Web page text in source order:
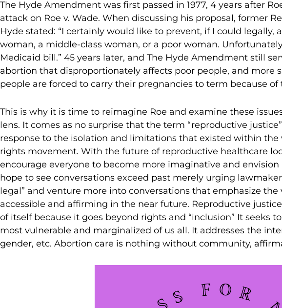
The Hyde Amendment was first passed in 1977, 4 years after
attack on Roe v. Wade. When discussing his proposal, former
Hyde stated: “I certainly would like to prevent, if I could legally,
woman, a middle-class woman, or a poor woman.
Medicaid bill.” 45 years later, and The Hyde Amendment still
abortion that disproportionately affects poor people, and more
people are forced to carry their pregnancies to term because of
This is why it is time to reimagine Roe and examine these
lens. It comes as no surprise that the term “reproductive
response to the isolation and limitations that existed within
rights movement. With the future of reproductive healthcare
encourage everyone to become more imaginative and envision
hope to see conversations exceed past merely urging
legal” and venture more into conversations that emphasize
accessible and affirming in the near future. Reproductive
of itself because it goes beyond rights and “inclusion” It seeks
most vulnerable and marginalized of us all. It addresses the
gender, etc. Abortion care is nothing without community,